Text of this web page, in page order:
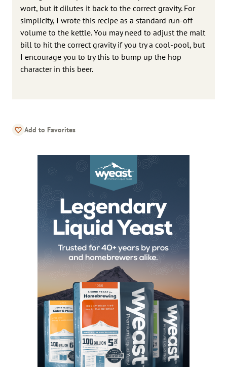
wort, but it dilutes it back to the correct gravity. For
simplicity, I wrote this recipe as a standard run-off
volume to the kettle. You may need to adjust the malt
bill to hit the correct gravity if you try a cool-pool, but
I encourage you to try this to bump up the hop
character in this beer.
Add to Favorites